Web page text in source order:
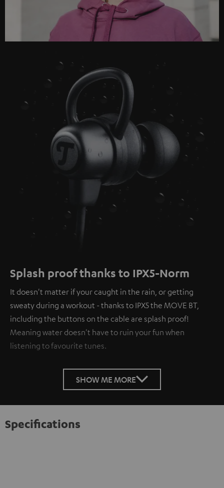
Splash proof thanks to IPX5-Norm
It doesn't matter if your caught in the rain, or getting
sweaty during a workout - thanks to IPX5 the MOVE BT,
including the buttons on the cable are splash proof!
Meaning water doesn't have to ruin your fun when
listening to favourite tunes.
SHOW ME MORE
Specifications